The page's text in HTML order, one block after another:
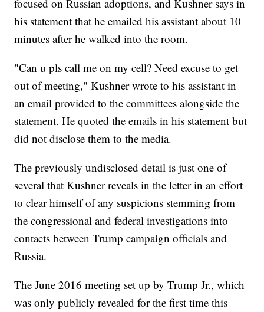
focused on Russian adoptions, and Kushner says in
his statement that he emailed his assistant about 10
minutes after he walked into the room.
"Can u pls call me on my cell? Need excuse to get
out of meeting," Kushner wrote to his assistant in
an email provided to the committees alongside the
statement. He quoted the emails in his statement but
did not disclose them to the media.
The previously undisclosed detail is just one of
several that Kushner reveals in the letter in an effort
to clear himself of any suspicions stemming from
the congressional and federal investigations into
contacts between Trump campaign officials and
Russia.
The June 2016 meeting set up by Trump Jr., which
was only publicly revealed for the first time this